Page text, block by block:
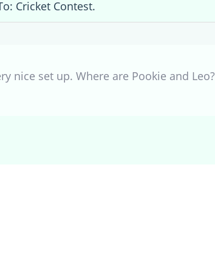
Cricket Contest.
nice set up. Where are Pookie and Leo?